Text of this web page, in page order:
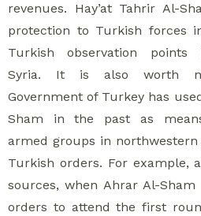
revenues. Hay’at Tahrir Al-
protection to Turkish forces
Turkish observation points
Syria. It is also worth
Government of Turkey has
Sham in the past as
armed groups in
Turkish orders. For example,
sources, when Ahrar Al-Sham
orders to attend the first